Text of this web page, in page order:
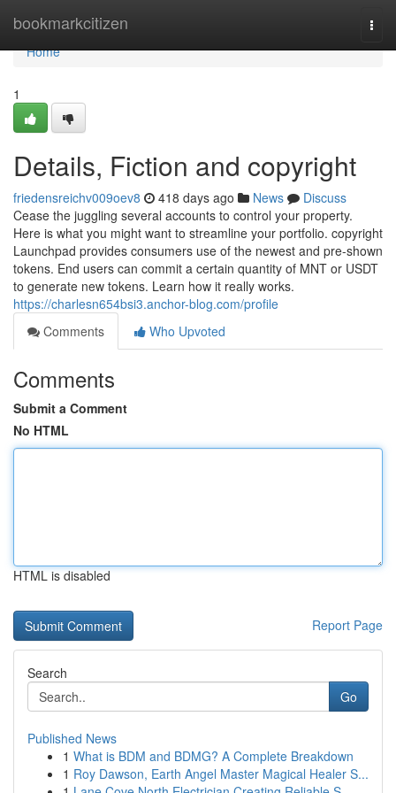
bookmarkcitizen
Home
Home
1
Details, Fiction and copyright
friedensreichv009oev8 418 days ago News
Discuss
Cease the juggling several accounts to control your property.
Here is what you might want to streamline your portfolio. copyright
Launchpad provides consumers use of the newest and pre-shown
tokens. End users can commit a certain quantity of MNT or USDT
to generate new tokens. Learn how it really works.
https://charlesn654bsi3.anchor-blog.com/profile
Comments
Who Upvoted
Comments
Submit a Comment
No HTML
HTML is disabled
Report Page
Search
Go
Published News
1 What is BDM and BDMG? A Complete Breakdown
1 Roy Dawson, Earth Angel Master Magical Healer S...